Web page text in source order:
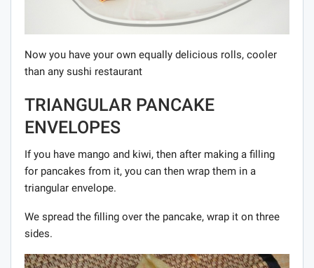
Now you have your own equally delicious rolls, cooler
than any sushi restaurant
TRIANGULAR PANCAKE
ENVELOPES
If you have mango and kiwi, then after making a filling
for pancakes from it, you can then wrap them in a
triangular envelope.
We spread the filling over the pancake, wrap it on three
sides.